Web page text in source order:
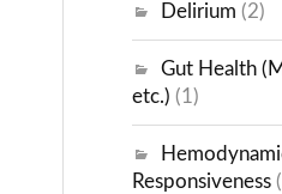
Delirium (2)
Gut Health
etc.) (1)
Responsiveness